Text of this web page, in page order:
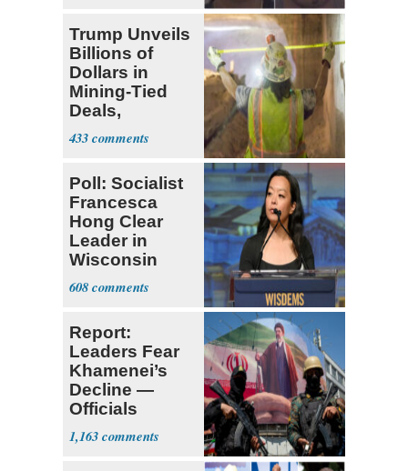
Trump Unveils
Billions of
Dollars in
Mining-Tied
Deals,
Investments
433
Poll: Socialist
Francesca
Hong Clear
Leader in
Wisconsin
Primary
608
Report:
Leaders Fear
Khamenei’s
Decline —
Officials
Expect
‘Martyrdom’
1,163